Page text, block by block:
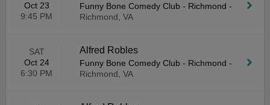
Oct 23
9:45 PM
Funny Bone Comedy Club - Richmond -
Richmond, VA
SAT
Oct 24
6:30 PM
Alfred Robles
Funny Bone Comedy Club - Richmond -
Richmond, VA